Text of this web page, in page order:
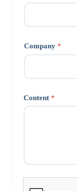
Company *
Content *